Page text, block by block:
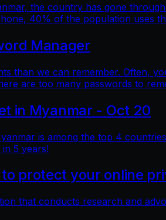
the country has gone
40% of the population uses
Manager
than we can remember. Often,
are too many passwords to
in Myanmar - Oct 20
is among the top 4
5 years!
protect your online
that conducts research and